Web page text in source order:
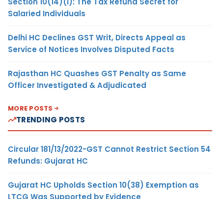
Salaried Individuals
Delhi HC Declines GST Writ, Directs Appeal as
Service of Notices Involves Disputed Facts
Rajasthan HC Quashes GST Penalty as Same
Officer Investigated & Adjudicated
MORE POSTS
TRENDING POSTS
Circular 181/13/2022-GST Cannot Restrict Section 54
Refunds: Gujarat HC
Gujarat HC Upholds Section 10(38) Exemption as
LTCG Was Supported by Evidence